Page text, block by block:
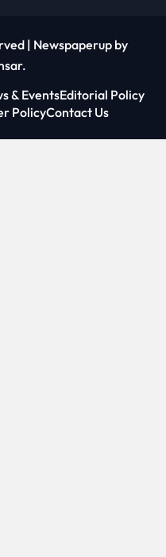
| Newspaperup by
.
& EventsEditorial Policy
PolicyContact Us